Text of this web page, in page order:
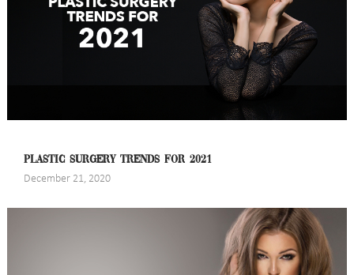
PLASTIC SURGERY TRENDS FOR 2021
December 21, 2020